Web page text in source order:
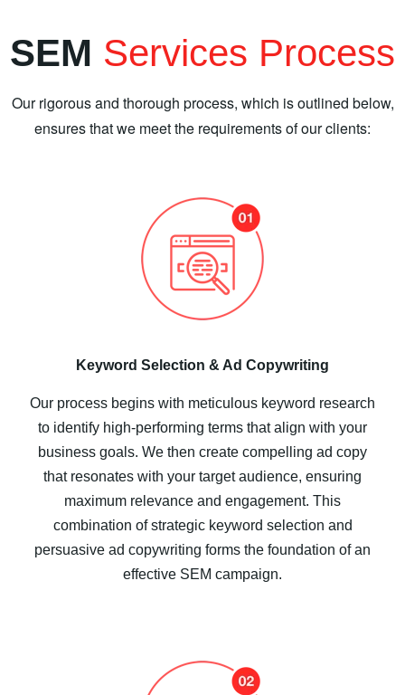
SEM Services Process
Our rigorous and thorough process, which is outlined below,
ensures that we meet the requirements of our clients:
Keyword Selection & Ad Copywriting
Our process begins with meticulous keyword research
to identify high-performing terms that align with your
business goals. We then create compelling ad copy
that resonates with your target audience, ensuring
maximum relevance and engagement. This
combination of strategic keyword selection and
persuasive ad copywriting forms the foundation of an
effective SEM campaign.